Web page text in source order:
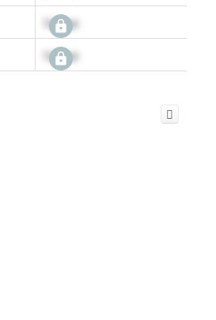
Signup
Signup